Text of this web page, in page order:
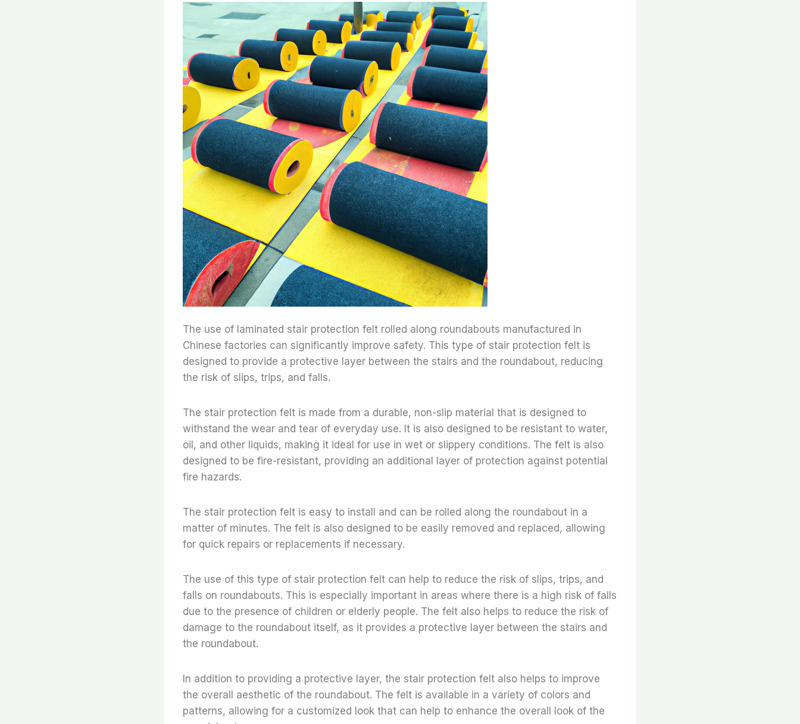
The use of laminated stair protection felt rolled along roundabouts manufactured in
Chinese factories can significantly improve safety. This type of stair protection felt is
designed to provide a protective layer between the stairs and the roundabout, reducing
the risk of slips, trips, and falls.
The stair protection felt is made from a durable, non-slip material that is designed to
withstand the wear and tear of everyday use. It is also designed to be resistant to water,
oil, and other liquids, making it ideal for use in wet or slippery conditions. The felt is also
designed to be fire-resistant, providing an additional layer of protection against potential
fire hazards.
The stair protection felt is easy to install and can be rolled along the roundabout in a
matter of minutes. The felt is also designed to be easily removed and replaced, allowing
for quick repairs or replacements if necessary.
The use of this type of stair protection felt can help to reduce the risk of slips, trips, and
falls on roundabouts. This is especially important in areas where there is a high risk of falls
due to the presence of children or elderly people. The felt also helps to reduce the risk of
damage to the roundabout itself, as it provides a protective layer between the stairs and
the roundabout.
In addition to providing a protective layer, the stair protection felt also helps to improve
the overall aesthetic of the roundabout. The felt is available in a variety of colors and
patterns, allowing for a customized look that can help to enhance the overall look of the